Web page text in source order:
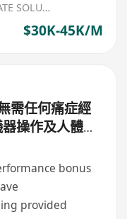
ASIA RECRUITMENT AND CORPORATE SOLUTION LIMITED
$30K-45K/M
需任何痛症經
操作及人體經
儀器技術及
bonus
provided